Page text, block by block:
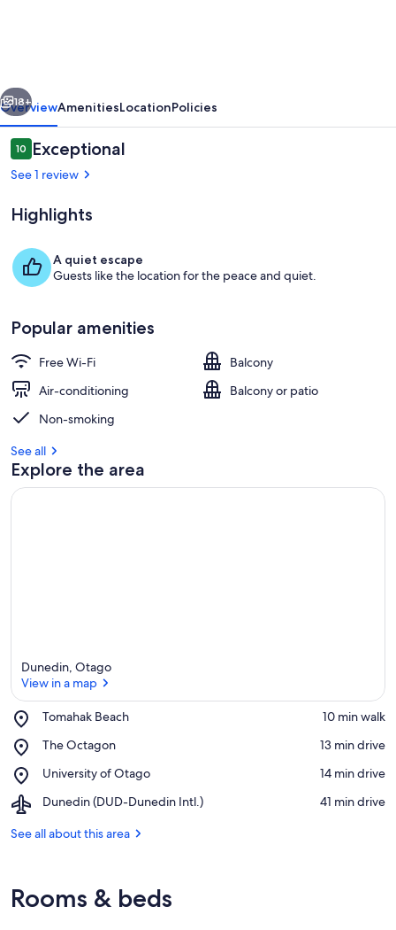
Next
18+
OverviewAmenitiesLocationPolicies
Reviews
1010 out of 10
Exceptional
See 1 review
Highlights
A quiet escape
Guests like the location for the peace and quiet.
Popular amenities
Free Wi-Fi
Balcony
Air-conditioning
Balcony or patio
Non-smoking
See all
Explore the area
Dunedin, Otago
View in a map
Tomahak Beach
Place,
Beach
‪10 min walk‬
The Octagon
Place,
Octagon
‪13 min drive‬
University of Otago
Place,
of
‪14 min drive‬
Dunedin (DUD-Dunedin Intl.)
Airport,
(DUD-
‪41 min drive‬
See all about this area
Rooms & beds